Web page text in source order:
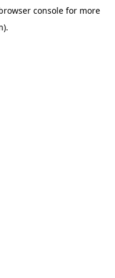
console for more